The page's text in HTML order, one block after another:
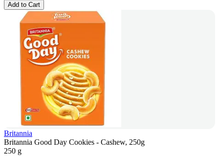
Add to Cart
Britannia
Britannia Good Day Cookies - Cashew, 250g
250 g